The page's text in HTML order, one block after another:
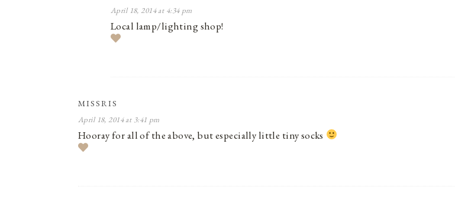
April 18, 2014 at 4:34 pm
Local lamp/lighting shop!
MISSRIS
April 18, 2014 at 3:41 pm
Hooray for all of the above, but especially little tiny socks